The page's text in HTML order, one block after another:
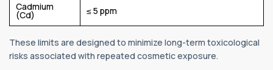
Cadmium
(Cd) ≤ 5 ppm
These limits are designed to minimize long-term toxicological
risks associated with repeated cosmetic exposure.